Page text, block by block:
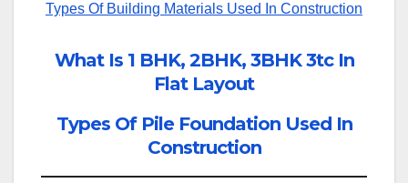
Types Of Building Materials Used In Construction
What Is 1 BHK, 2BHK, 3BHK 3tc In
Flat Layout
Types Of Pile Foundation Used In
Construction